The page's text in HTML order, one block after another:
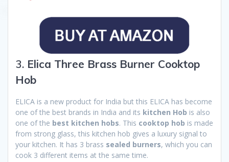
3. Elica Three Brass Burner Cooktop
Hob
ELICA is a new product for India but this ELICA has become
one of the best brands in India and its kitchen Hob is also
one of the best kitchen hobs. This cooktop hob is made
from strong glass, this kitchen hob gives a luxury signal to
your kitchen. It has 3 brass sealed burners, which you can
cook 3 different items at the same time.